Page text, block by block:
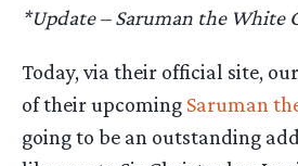
*Update – Saruman the White
Today, via their official site,
of their upcoming Saruman
going to be an outstanding